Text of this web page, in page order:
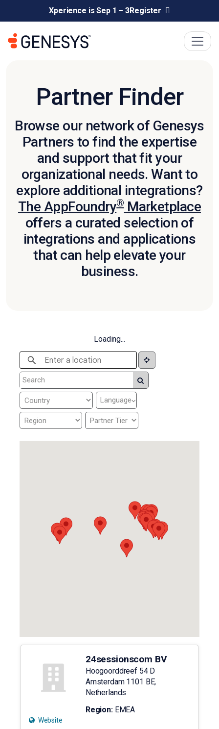
Xperience is Sep 1 – 3Register
Partner Finder
Browse our network of Genesys
Partners to find the expertise
and support that fit your
organizational needs. Want to
explore additional integrations?
The AppFoundry®Marketplace
offers a curated selection of
integrations and applications
that can help elevate your
business.
Loading...
Language⌵
Website
24sessionscom BV
Hoogoorddreef 54 D
Amsterdam1101 BE,
Netherlands
Region: EMEA